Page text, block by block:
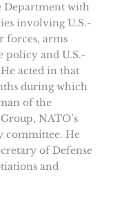
Department with
involving U.S.-
forces, arms
policy and U.S.-
acted in that
during which
of the
NATO’s
He
of Defense
and